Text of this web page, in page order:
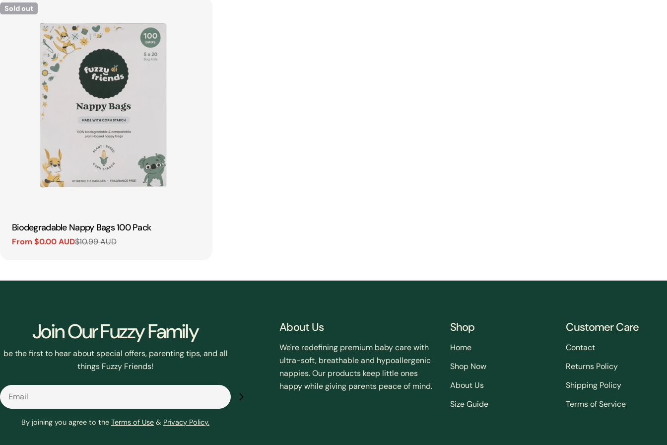
Sold out
Type:
Biodegradable Nappy Bags 100 Pack
Sale
From $0.00 AUD
Regular
$10.99 AUD
Join Our Fuzzy Family
be the first to hear about special offers, parenting tips, and all
things Fuzzy Friends!
Email
By joining you agree to the Terms of Use & Privacy Policy.
About Us
We're redefining premium baby care with
ultra-soft, breathable and hypoallergenic
nappies. Our products keep little ones
happy while giving parents peace of mind.
Shop
Home
Shop Now
About Us
Size Guide
Customer Care
Contact
Returns Policy
Shipping Policy
Terms of Service